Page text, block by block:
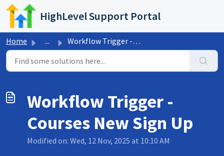
Skip to main content
HighLevel Support Portal
Home ... Workflow Trigger - Courses New Sign Up
Workflow Trigger -
Courses New Sign Up
Modified on: Wed, 12 Nov, 2025 at 10:10 AM